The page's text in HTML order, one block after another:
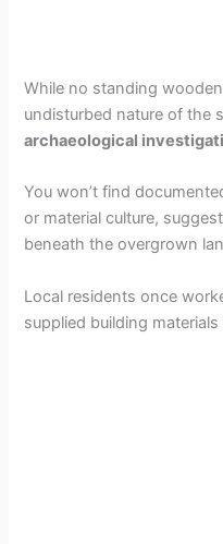
While no standing
undisturbed nature of the
archaeological
You won’t find
or material culture,
beneath the overgrown
Local residents once
supplied building